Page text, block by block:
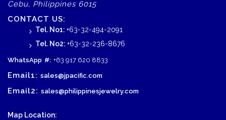
Cebu, Philippines 6015
CONTACT US:
Tel. No1: +63-32-494-2091
Tel. No2: +63-32-236-8676
WhatsApp #: +63 917 620 8833
Email1: sales@jpacific.com
Email2: sales@philippinesjewelry.com
Map Location: